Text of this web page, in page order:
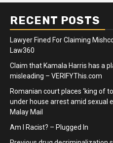
RECENT POSTS
Lawyer Fined For Claiming
Law360
Claim that Kamala Harris has a
misleading – VERIFYThis.com
Romanian court places ‘king of
under house arrest amid sexual
Malay Mail
Am I Racist? – Plugged In